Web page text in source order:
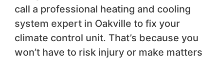
call a professional heating and cooling
system expert in Oakville to fix your
climate control unit. That’s because you
won’t have to risk injury or make matters